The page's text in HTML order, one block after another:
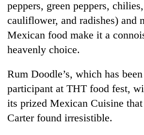
peppers, green peppers,
cauliflower, and radishes) and
Mexican food make it a
heavenly choice.
Rum Doodle’s, which has
participant at THT food fest,
its prized Mexican Cuisine
Carter found irresistible.